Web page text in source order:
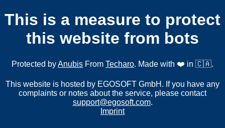
This is a measure to protect
this website from bots
Protected byAnubis From Techaro. Made with ❤️ in 🇨🇦.
This website is hosted by EGOSOFT GmbH. If you have any
complaints or notes about the service, please contact
support@egosoft.com.
Imprint